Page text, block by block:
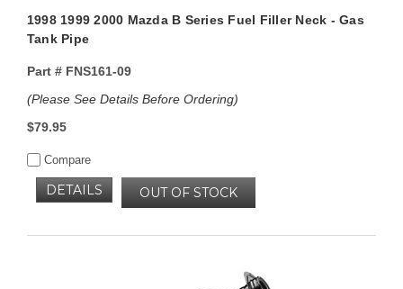
1998 1999 2000 Mazda B Series Fuel Filler Neck - Gas
Tank Pipe
Part #FNS161-09
(Please See Details Before Ordering)
$79.95
Compare
OUT OF STOCK
DETAILS